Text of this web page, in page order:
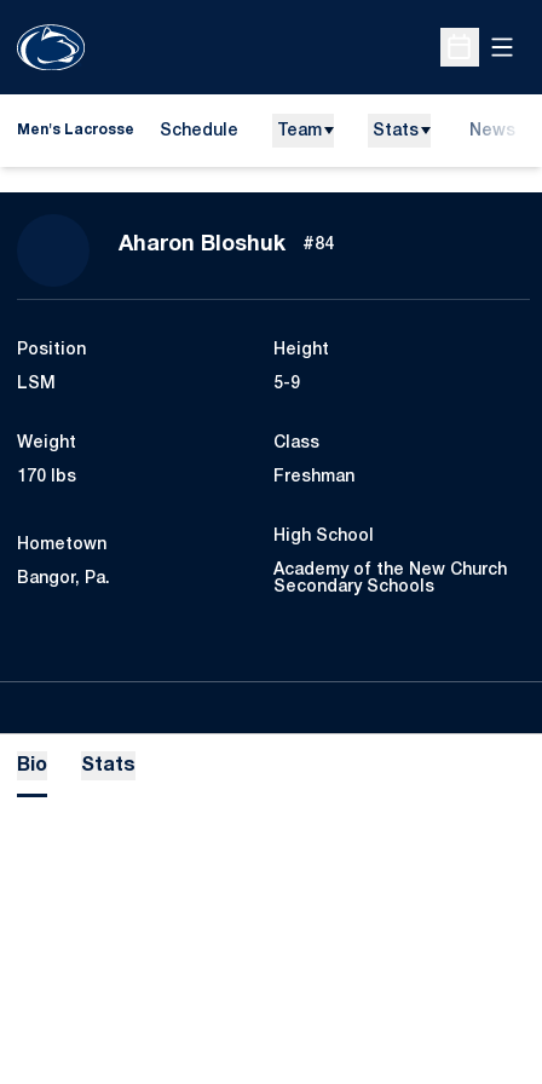
Open
Men's Lacrosse Schedule Team Stats News
Aharon BloshukSeason 2026
#84
Position
LSM
Height
5-9
Weight
170 lbs
Class
Freshman
Hometown
Bangor, Pa.
High School
Academy of the New Church
Secondary Schools
Bio Stats